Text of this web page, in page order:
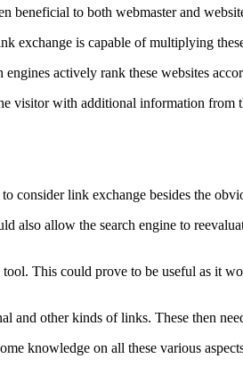
beneficial to both webmaster and
exchange is capable of multiplying
actively rank these websites
with additional information from
consider link exchange besides the
also allow the search engine to
This could prove to be useful as it
and other kinds of links. These then
knowledge on all these various